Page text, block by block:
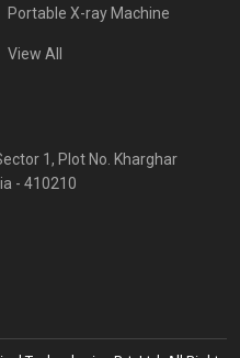
Portable X-ray Machine
View All
1, Plot No. Kharghar
- 410210